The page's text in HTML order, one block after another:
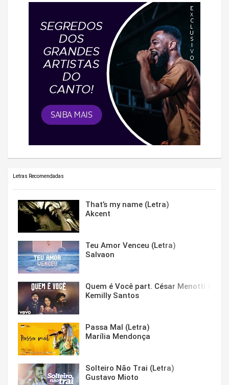
Letras Recomendadas
That’s my name (Letra)
Akcent
Teu Amor Venceu (Letra)
Salvaon
Quem é Você part. César Menotti &
Kemilly Santos
Passa Mal (Letra)
Marília Mendonça
Solteiro Não Trai (Letra)
Gustavo Mioto